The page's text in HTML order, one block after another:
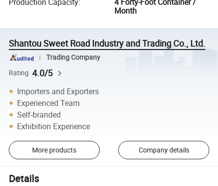
Month
Shantou Sweet Road Industry and Trading Co., Ltd.
Trading Company
Rating 4.0/5
Importers and Exporters
Experienced Team
Self-branded
Exhibition Experience
More products Company details
Details